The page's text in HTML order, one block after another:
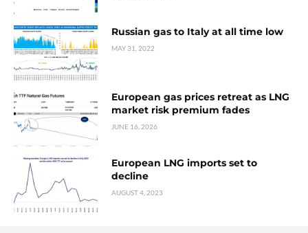
Russian gas to Italy at all time low
MAY 31, 2022
European gas prices retreat as LNG
market risk premium fades
JUNE 16, 2026
European LNG imports set to
decline
AUGUST 4, 2023